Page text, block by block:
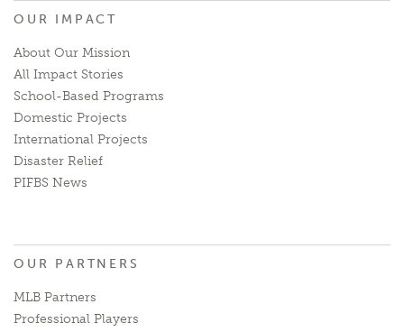
OUR IMPACT
About Our Mission
All Impact Stories
School-Based Programs
Domestic Projects
International Projects
Disaster Relief
PIFBS News
OUR PARTNERS
MLB Partners
Professional Players